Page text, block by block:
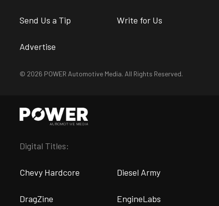
Send Us a Tip Write for Us
Advertise
© 2026 POWER Automotive Media. All Rights Reserved.
Digital Titles:
Chevy Hardcore Diesel Army
DragZine EngineLabs